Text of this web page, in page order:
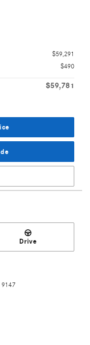
$59,291
$490
$59,781
Drive